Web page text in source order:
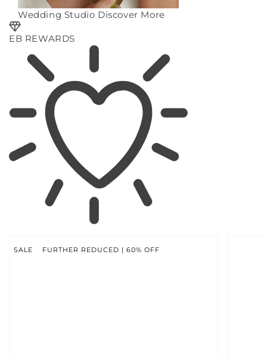
Wedding Studio Discover More
EB REWARDS
SALE FURTHER REDUCED | 60% OFF
INFORMATION